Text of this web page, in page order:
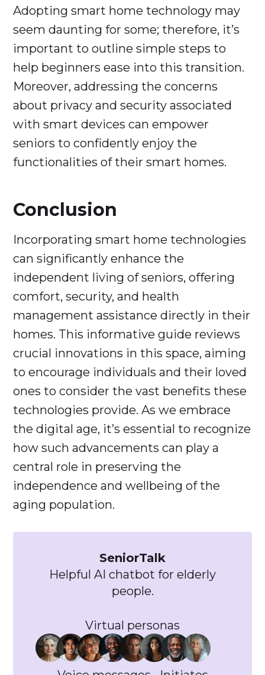
Adopting smart home technology may
seem daunting for some; therefore, it’s
important to outline simple steps to
help beginners ease into this transition.
Moreover, addressing the concerns
about privacy and security associated
with smart devices can empower
seniors to confidently enjoy the
functionalities of their smart homes.
Conclusion
Incorporating smart home technologies
can significantly enhance the
independent living of seniors, offering
comfort, security, and health
management assistance directly in their
homes. This informative guide reviews
crucial innovations in this space, aiming
to encourage individuals and their loved
ones to consider the vast benefits these
technologies provide. As we embrace
the digital age, it’s essential to recognize
how such advancements can play a
central role in preserving the
independence and wellbeing of the
aging population.
SeniorTalk
Helpful AI chatbot for elderly
people.
Virtual personas